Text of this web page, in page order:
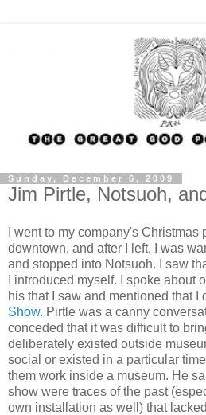
Sunday, December 6, 2009
Jim Pirtle, Notsuoh,
I went to my company's
downtown, and after I left, I was
and stopped into Notsuoh. I saw
I introduced myself. I spoke about
his that I saw and mentioned that I
Show. Pirtle was a canny
conceded that it was difficult to
deliberately existed outside
social or existed in a particular
them work inside a museum. He
show were traces of the past
own installation as well) that